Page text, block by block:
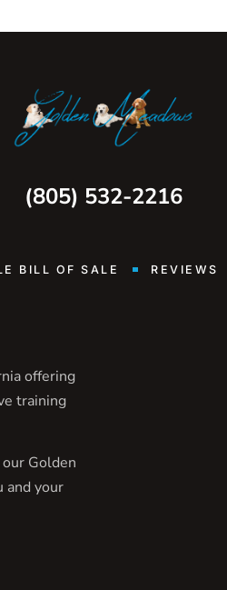
(805) 532-2216
BILL OF SALE REVIEWS
offering
training
Golden
and your